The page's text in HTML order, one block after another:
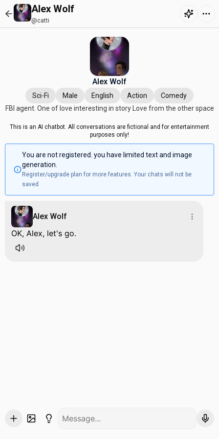
Alex Wolf
@catti
Alex Wolf
Sci-Fi Male English Action
Comedy
FBI agent. One of love interesting in story Love from the other space
This is an AI chatbot. All conversations are fictional and for entertainment
purposes only!
You are not registered. you have limited text and image
generation.
Register/upgrade plan for more features. Your chats will not be
saved
Alex Wolf
OK, Alex, let's go.